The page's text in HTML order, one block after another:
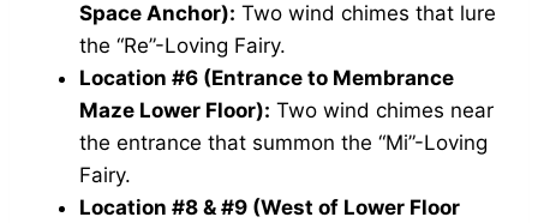
Space Anchor): Two wind chimes that lure
the “Re”-Loving Fairy.
Location #6 (Entrance to Membrance
Maze Lower Floor): Two wind chimes near
the entrance that summon the “Mi”-Loving
Fairy.
Location #8 & #9 (West of Lower Floor